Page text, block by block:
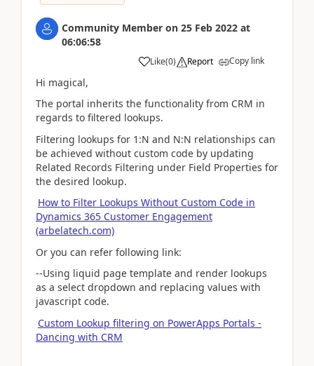
Community Member on 25 Feb 2022 at
06:06:58
Like(0) Report Copy link
Hi magical,
The portal inherits the functionality from CRM in
regards to filtered lookups.
Filtering lookups for 1:N and N:N relationships can
be achieved without custom code by updating
Related Records Filtering under Field Properties for
the desired lookup.
How to Filter Lookups Without Custom Code in
Dynamics 365 Customer Engagement
(arbelatech.com)
Or you can refer following link:
--Using liquid page template and render lookups
as a select dropdown and replacing values with
javascript code.
Custom Lookup filtering on PowerApps Portals -
Dancing with CRM